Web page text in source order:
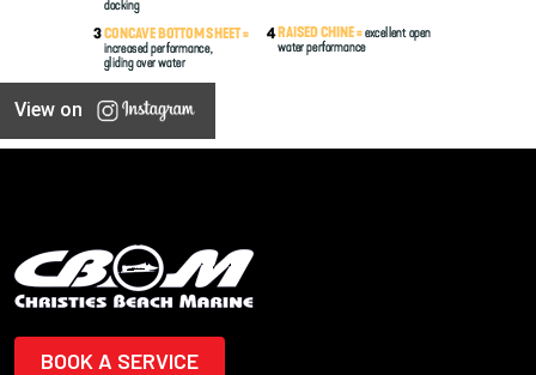
View on
BOOK A SERVICE